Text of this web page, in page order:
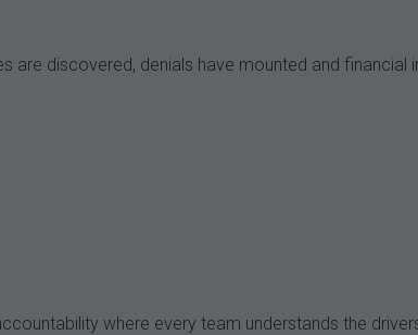
discovered, denials have mounted and financial
where every team understands the